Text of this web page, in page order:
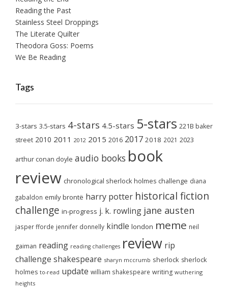
Reading the Past
Stainless Steel Droppings
The Literate Quilter
Theodora Goss: Poems
We Be Reading
Tags
3-stars 3.5-stars 4-stars 4.5-stars 5-stars 221B baker
street 2010 2011 2012 2015 2016 2017 2018 2021 2023
arthur conan doyle audio books book
review chronological sherlock holmes challenge diana
gabaldon emily brontë harry potter historical fiction
challenge in-progress j. k. rowling jane austen
jasper fforde jennifer donnelly kindle london meme neil
gaiman reading reading challenges review rip
challenge shakespeare sharyn mccrumb sherlock sherlock
holmes to-read update william shakespeare writing wuthering
heights